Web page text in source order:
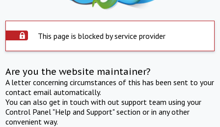
This page is blocked by service provider
Are you the website maintainer?
A letter concerning circumstances of this has been sent to your
contact email automatically.
You can also get in touch with out support team using your
Control Panel "Help and Support" section or in any other
convenient way.